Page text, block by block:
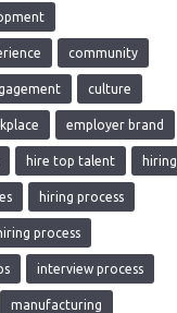
community
culture
employer brand
hire top talent hiring
hiring process
process
interview process
manufacturing